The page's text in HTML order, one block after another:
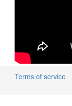
Terms of service